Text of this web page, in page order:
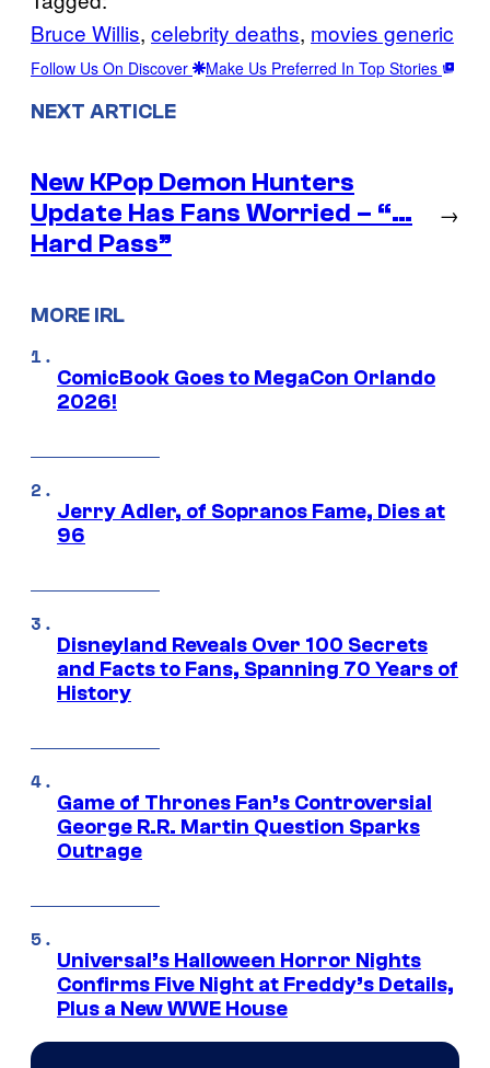
Bruce Willis, celebrity deaths, movies generic
Follow Us On Discover Make Us Preferred In Top Stories
NEXT ARTICLE
New KPop Demon Hunters
Update Has Fans Worried – “…
Hard Pass”
→
MORE IRL
ComicBook Goes to MegaCon Orlando
2026!
Jerry Adler, of Sopranos Fame, Dies at
96
Disneyland Reveals Over 100 Secrets
and Facts to Fans, Spanning 70 Years of
History
Game of Thrones Fan’s Controversial
George R.R. Martin Question Sparks
Outrage
Universal’s Halloween Horror Nights
Confirms Five Night at Freddy’s Details,
Plus a New WWE House